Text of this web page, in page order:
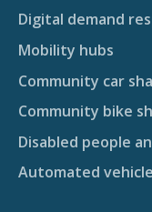
Digital demand
Mobility hubs
Community car
Community bike
Disabled people
Automated